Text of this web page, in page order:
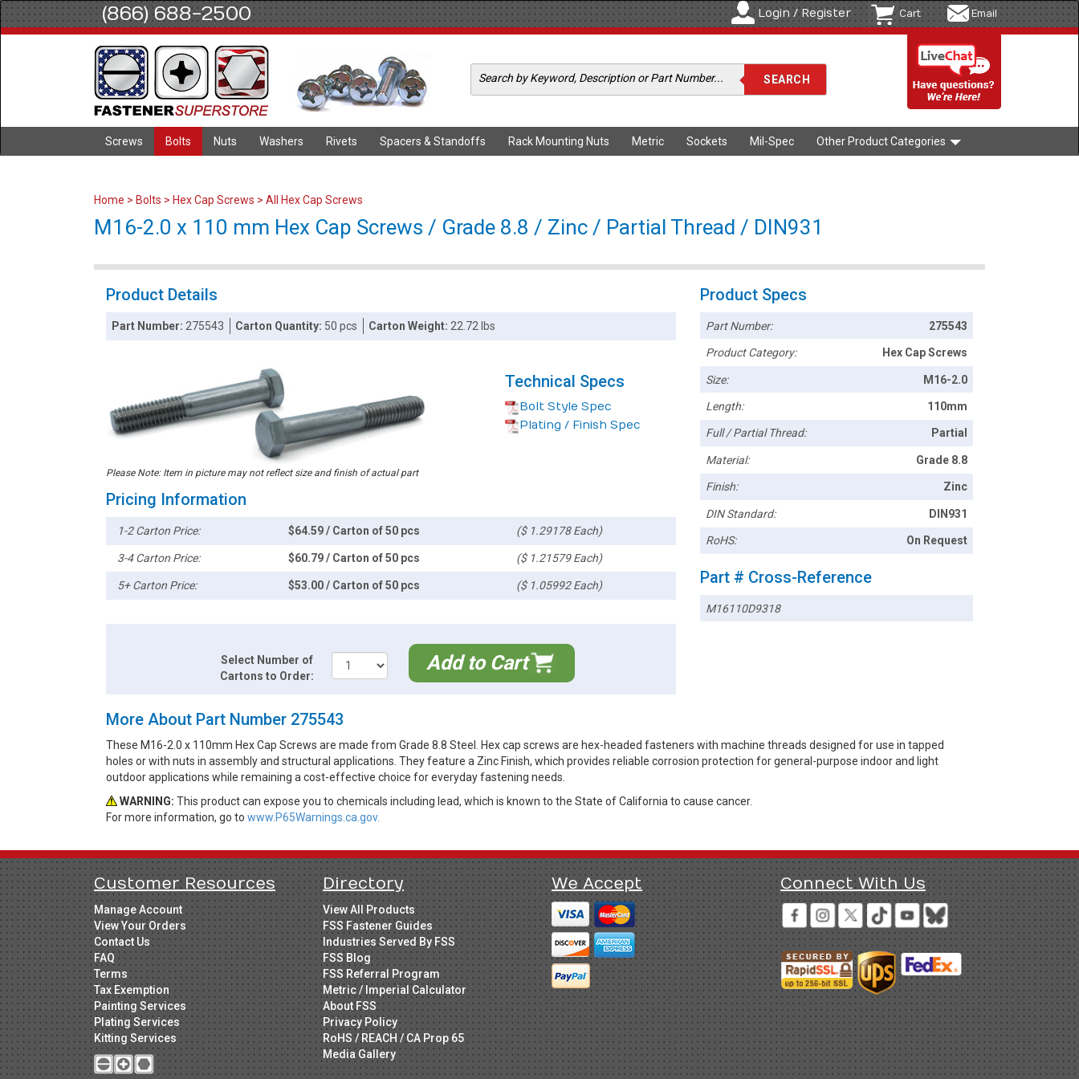
(866) 688-2500 Login / Register Cart Email
Screws Bolts Nuts Washers Rivets Spacers & Standoffs Rack Mounting Nuts Metric Sockets Mil-Spec Other Product Categories
Home > Bolts > Hex Cap Screws > All Hex Cap Screws
M16-2.0 x 110 mm Hex Cap Screws / Grade 8.8 / Zinc / Partial Thread / DIN931
Product Details
Part Number: 275543 Carton Quantity: 50 pcs Carton Weight: 22.72 lbs
Please Note: Item in picture may not reflect size and finish of actual part
Technical Specs
Bolt Style Spec
Plating / Finish Spec
Pricing Information
1-2 Carton Price: $64.59 / Carton of 50 pcs ($ 1.29178 Each)
3-4 Carton Price: $60.79 / Carton of 50 pcs ($ 1.21579 Each)
5+ Carton Price: $53.00 / Carton of 50 pcs ($ 1.05992 Each)
Select Number of
Cartons to Order:
Add to Cart
Product Specs
Part Number: 275543
Product Category: Hex Cap Screws
Size: M16-2.0
Length: 110mm
Full / Partial Thread: Partial
Material: Grade 8.8
Finish: Zinc
DIN Standard: DIN931
RoHS: On Request
Part # Cross-Reference
M16110D9318
More About Part Number 275543
These M16-2.0 x 110mm Hex Cap Screws are made from Grade 8.8 Steel. Hex cap screws are hex-headed fasteners with machine threads designed for use in tapped
holes or with nuts in assembly and structural applications. They feature a Zinc Finish, which provides reliable corrosion protection for general-purpose indoor and light
outdoor applications while remaining a cost-effective choice for everyday fastening needs.
WARNING: This product can expose you to chemicals including lead, which is known to the State of California to cause cancer.
For more information, go to www.P65Warnings.ca.gov.
Customer Resources
Manage Account
View Your Orders
Contact Us
FAQ
Terms
Tax Exemption
Painting Services
Plating Services
Kitting Services
Directory
View All Products
FSS Fastener Guides
Industries Served By FSS
FSS Blog
FSS Referral Program
Metric / Imperial Calculator
About FSS
Privacy Policy
RoHS / REACH / CA Prop 65
Media Gallery
We Accept Connect With Us